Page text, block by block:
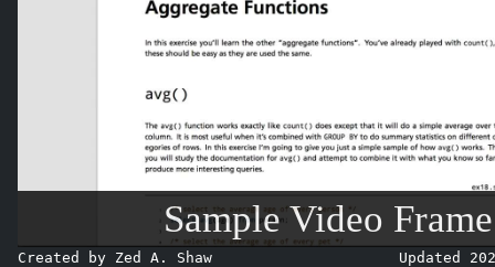
Sample Video Frame
Created by Zed A. Shaw Updated